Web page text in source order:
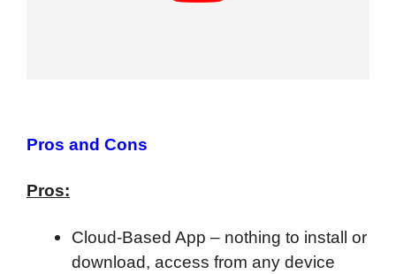
Pros and Cons
Pros:
Cloud-Based App – nothing to install or
download, access from any device